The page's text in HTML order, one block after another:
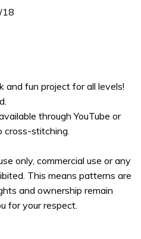
18
and fun project for all levels!
through YouTube or
cross-stitching.
only, commercial use or any
This means patterns are
and ownership remain
for your respect.